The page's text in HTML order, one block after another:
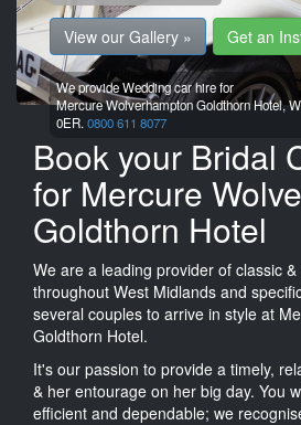
View our Gallery » Get an
We provide Wedding car hire for
Mercure Wolverhampton Goldthorn Hotel,
0ER. 0800 611 8077
Book your Bridal
for Mercure
Goldthorn Hotel
We are a leading provider of classic
throughout West Midlands and
several couples to arrive in style at
Goldthorn Hotel.
It's our passion to provide a timely,
& her entourage on her big day. You
efficient and dependable; we